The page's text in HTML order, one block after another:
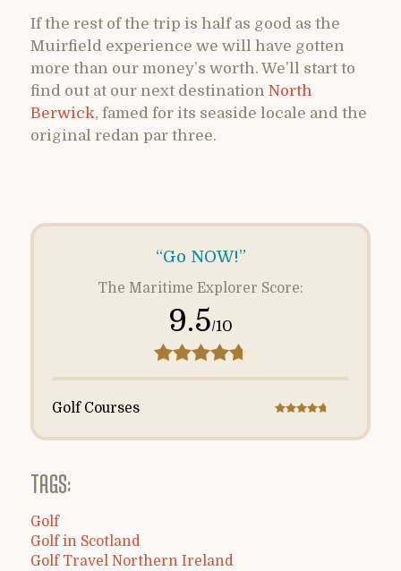
If the rest of the trip is half as good as the
Muirfield experience we will have gotten
more than our money’s worth. We’ll start to
find out at our next destination North
Berwick, famed for its seaside locale and the
original redan par three.
“Go NOW!”
The Maritime Explorer Score:
9.5/10
Golf Courses
TAGS:
Golf
Golf in Scotland
Golf Travel Northern Ireland